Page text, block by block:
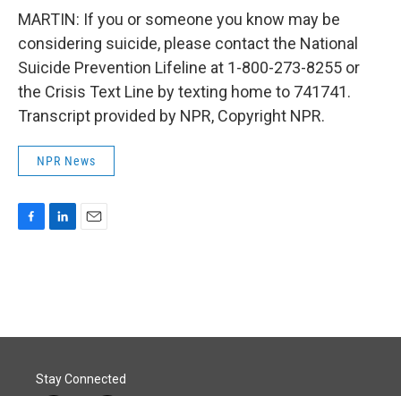
MARTIN: If you or someone you know may be
considering suicide, please contact the National
Suicide Prevention Lifeline at 1-800-273-8255 or
the Crisis Text Line by texting home to 741741.
Transcript provided by NPR, Copyright NPR.
NPR News
o
I
Stay Connected